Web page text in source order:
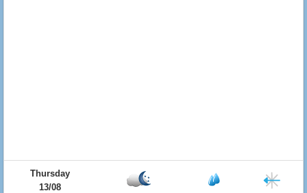
Thursday
13/08